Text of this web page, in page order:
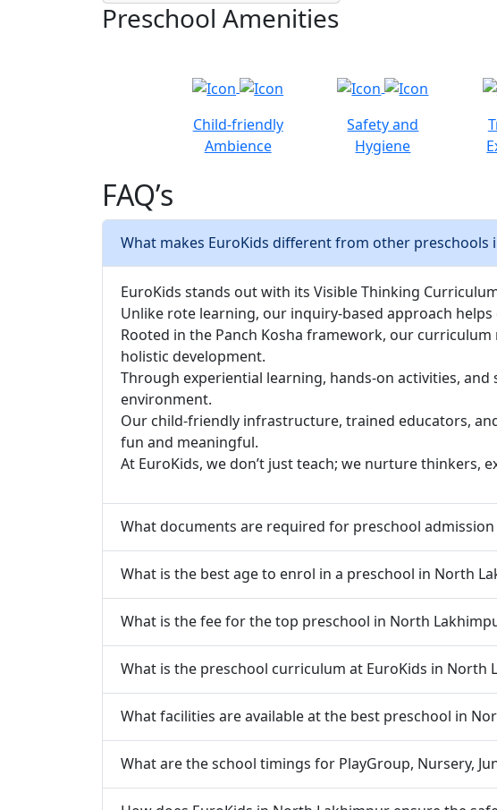
Preschool Amenities
Child-friendly
Ambience
Safety and
Hygiene
FAQ’s
What makes EuroKids different from other preschools
EuroKids stands out with its Visible Thinking
Unlike rote learning, our inquiry-based approach
Rooted in the Panch Kosha framework, our
holistic development.
Through experiential learning, hands-on activities,
environment.
Our child-friendly infrastructure, trained educators,
fun and meaningful.
At EuroKids, we don’t just teach; we nurture thinkers,
What documents are required for preschool
What is the best age to enrol in a preschool in North
What is the fee for the top preschool in North
What is the preschool curriculum at EuroKids in North
What facilities are available at the best preschool in
What are the school timings for PlayGroup, Nursery,